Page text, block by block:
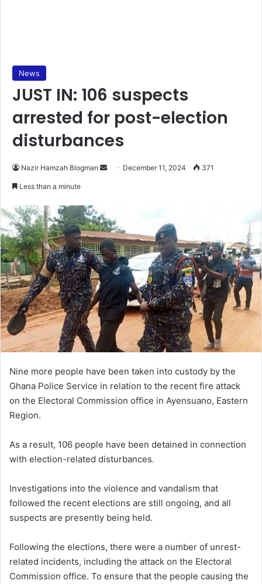
News
JUST IN: 106 suspects
arrested for post-election
disturbances
Nazir Hamzah Blogman
a
n
e
m
a
i
l
December 11, 2024 371
Less than a minute
Nine more people have been taken into custody by the
Ghana Police Service in relation to the recent fire attack
on the Electoral Commission office in Ayensuano, Eastern
Region.
As a result, 106 people have been detained in connection
with election-related disturbances.
Investigations into the violence and vandalism that
followed the recent elections are still ongoing, and all
suspects are presently being held.
Following the elections, there were a number of unrest-
related incidents, including the attack on the Electoral
Commission office. To ensure that the people causing the